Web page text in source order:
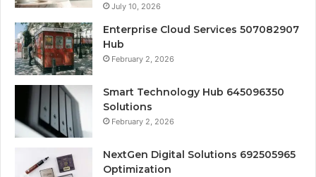
July 10, 2026
Enterprise Cloud Services 507082907
Hub
February 2, 2026
Smart Technology Hub 645096350
Solutions
February 2, 2026
NextGen Digital Solutions 692505965
Optimization